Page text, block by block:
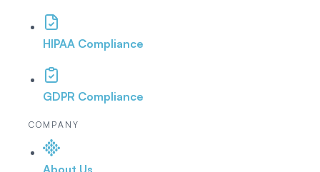
HIPAA Compliance
GDPR Compliance
COMPANY
About Us